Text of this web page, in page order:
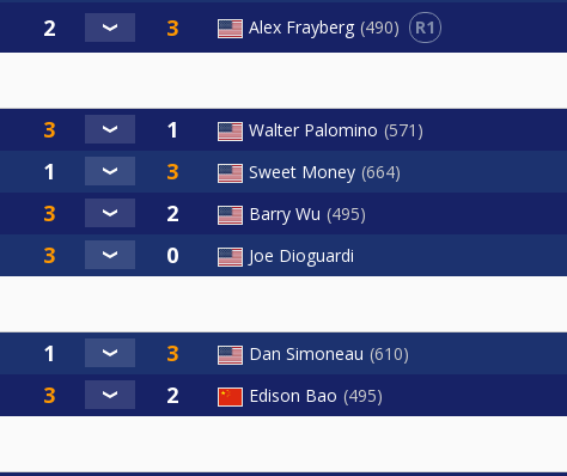
Alex Frayberg 490 R1
Walter Palomino 571
Sweet Money 664
Barry Wu 495
Joe Dioguardi
Dan Simoneau 610
Edison Bao 495